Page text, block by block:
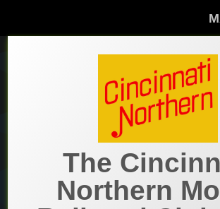
The Cincinnati Northern in
Cincinnati Northern Railroad
Historical
Historical
Artifacts
GalleriesThe
Northern